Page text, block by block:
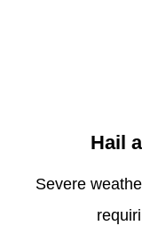
Hail
Severe